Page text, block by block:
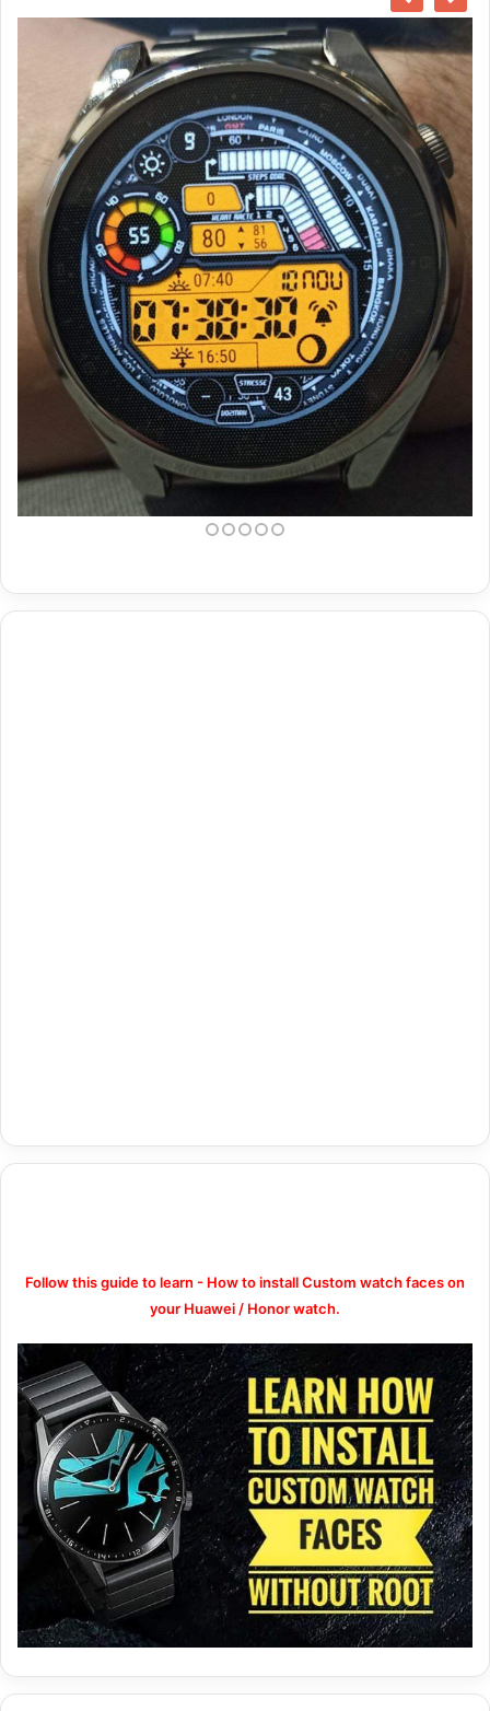
Follow this guide to learn - How to install Custom watch faces on
your Huawei / Honor watch.